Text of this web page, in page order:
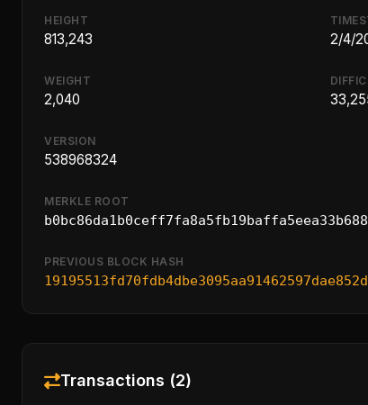
HEIGHT
813,243 2/4/
WEIGHT
2,040
VERSION
538968324
MERKLE ROOT
PREVIOUS BLOCK HASH
Transactions (2)